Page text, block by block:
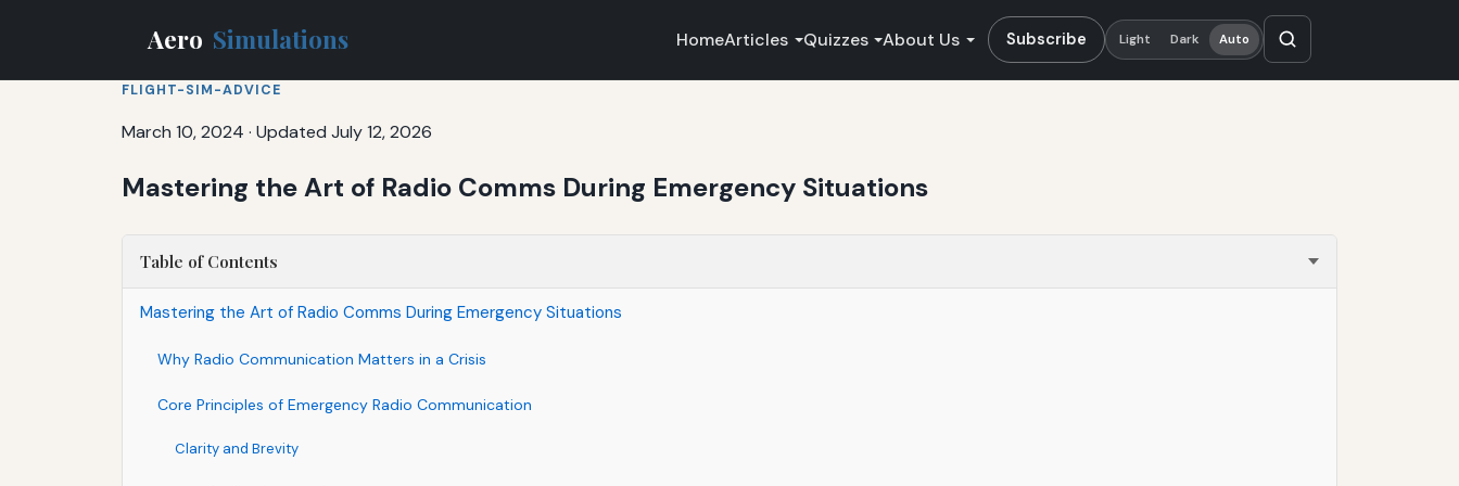
Aero Simulations HomeArticles Quizzes About Us Subscribe Light Dark Auto
FLIGHT-SIM-ADVICE
March 10, 2024 · Updated July 12, 2026
Mastering the Art of Radio Comms During Emergency Situations
Table of Contents
Mastering the Art of Radio Comms During Emergency Situations
Why Radio Communication Matters in a Crisis
Core Principles of Emergency Radio Communication
Clarity and Brevity